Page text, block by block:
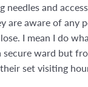
and
are aware of any
I mean I do
secure ward but
set visiting